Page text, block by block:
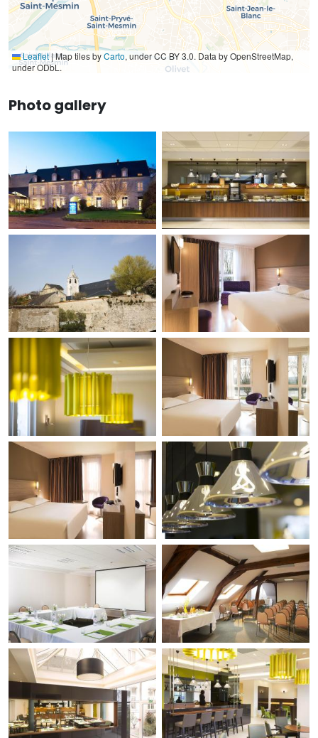
Leaflet|Map tiles byCarto, under CC BY 3.0. Data by OpenStreetMap,
under ODbL.
Photo gallery